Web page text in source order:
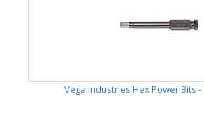
Vega Industries Hex Power Bits